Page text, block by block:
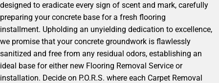
designed to eradicate every sign of scent and mark, carefully
preparing your concrete base for a fresh flooring
installment. Upholding an unyielding dedication to excellence,
we promise that your concrete groundwork is flawlessly
sanitized and free from any residual odors, establishing an
ideal base for either new Flooring Removal Service or
installation. Decide on P.O.R.S. where each Carpet Removal